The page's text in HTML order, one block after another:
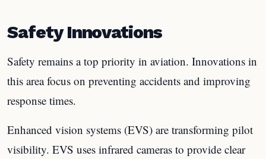
Safety Innovations
Safety remains a top priority in aviation. Innovations in
this area focus on preventing accidents and improving
response times.
Enhanced vision systems (EVS) are transforming pilot
visibility. EVS uses infrared cameras to provide clear